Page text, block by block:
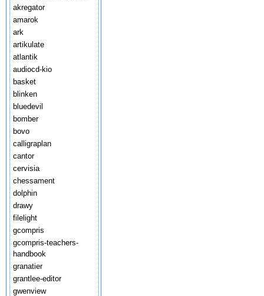
akregator
amarok
ark
artikulate
atlantik
audiocd-kio
basket
blinken
bluedevil
bomber
bovo
calligraplan
cantor
cervisia
chessament
dolphin
drawy
filelight
gcompris
gcompris-teachers-
handbook
granatier
grantlee-editor
gwenview